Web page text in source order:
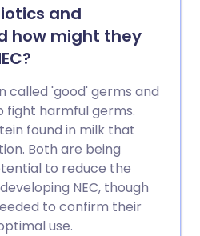
and
how might they
called 'good' germs and
harmful germs.
found in milk that
Both are being
to reduce the
NEC, though
to confirm their
use.